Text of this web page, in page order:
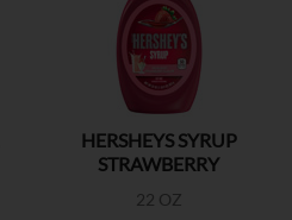
HERSHEYS SYRUP
STRAWBERRY
22 OZ